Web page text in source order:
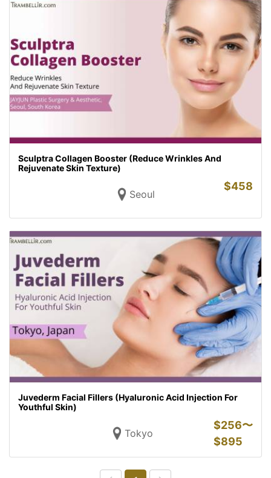
Sculptra Collagen Booster (Reduce Wrinkles And
Rejuvenate Skin Texture)
Seoul
$458
Juvederm Facial Fillers (Hyaluronic Acid Injection For
Youthful Skin)
Tokyo
$256〜
$895